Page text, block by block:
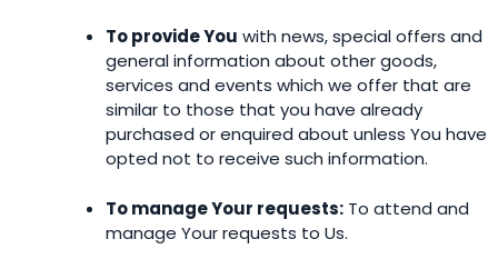
To provide You with news, special offers and
general information about other goods,
services and events which we offer that are
similar to those that you have already
purchased or enquired about unless You have
opted not to receive such information.
To manage Your requests: To attend and
manage Your requests to Us.